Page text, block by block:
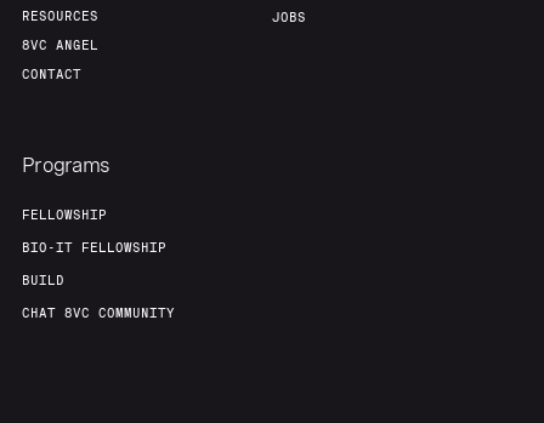
RESOURCES
8VC ANGEL
CONTACT
JOBS
Programs
FELLOWSHIP
BIO-IT FELLOWSHIP
BUILD
CHAT 8VC COMMUNITY